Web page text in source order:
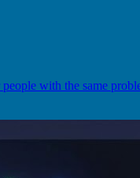
with the same